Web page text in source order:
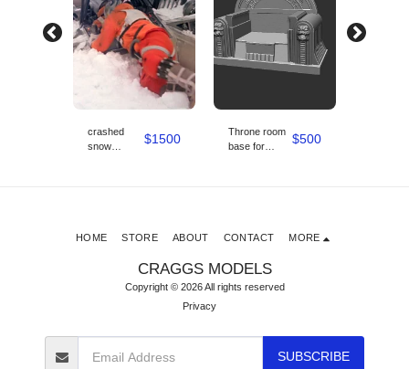
crashed
snow
$1500
Throne room
base for
$500
CRAGGS MODELS
Copyright © 2026 All rights reserved
Privacy
HOME STORE ABOUT CONTACT MORE
SUBSCRIBE